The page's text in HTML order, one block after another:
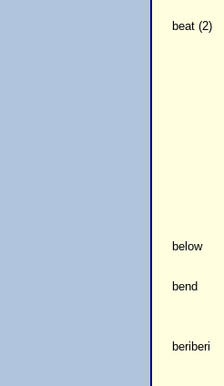
beat (2)
below
bend
beriberi